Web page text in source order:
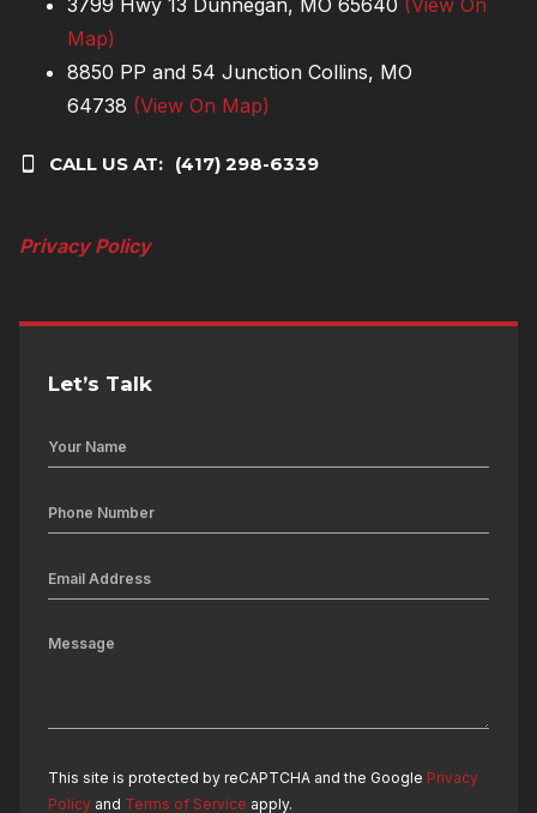
3799 Hwy 13 Dunnegan, MO 65640 (View On
Map)
8850 PP and 54 Junction Collins, MO
64738 (View On Map)
CALL US AT: (417) 298-6339
Privacy Policy
Let’s Talk
This site is protected by reCAPTCHA and the Google Privacy
Policy and Terms of Service apply.